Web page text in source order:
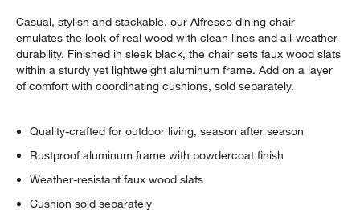
Casual, stylish and stackable, our Alfresco dining chair
emulates the look of real wood with clean lines and all-weather
durability. Finished in sleek black, the chair sets faux wood slats
within a sturdy yet lightweight aluminum frame. Add on a layer
of comfort with coordinating cushions, sold separately.
Quality-crafted for outdoor living, season after season
Rustproof aluminum frame with powdercoat finish
Weather-resistant faux wood slats
Cushion sold separately